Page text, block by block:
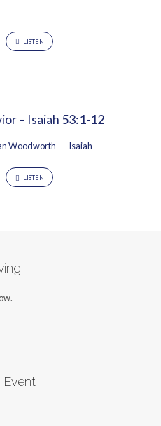
LISTEN
– Isaiah 53:1-12
Woodworth Isaiah
LISTEN
Event